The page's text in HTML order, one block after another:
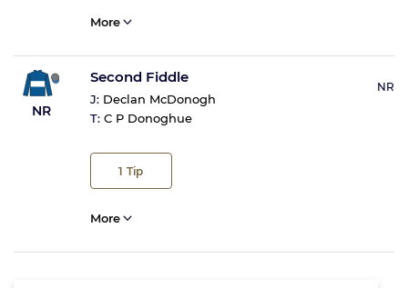
More
NR
Second Fiddle
J: Declan McDonogh
T: C P Donoghue
1 Tip
NR
More